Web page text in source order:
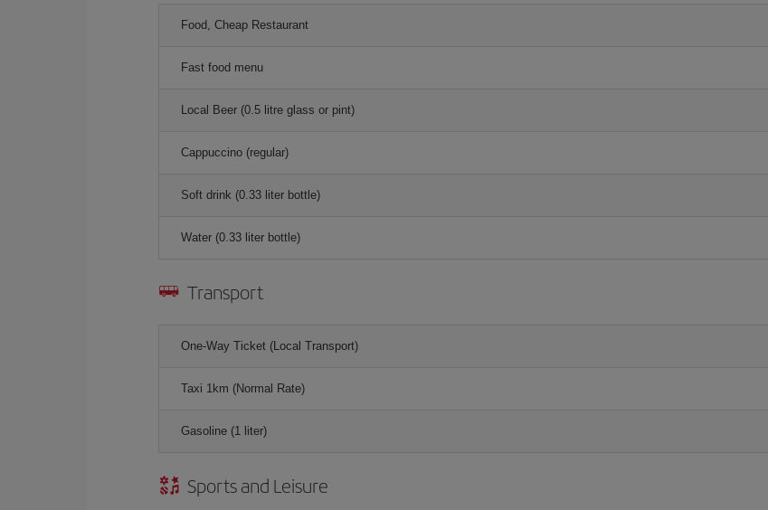
Food, Cheap Restaurant
Fast food menu
Local Beer (0.5 litre glass or pint)
Cappuccino (regular)
Soft drink (0.33 liter bottle)
Water (0.33 liter bottle)
Transport
One-Way Ticket (Local Transport)
Taxi 1km (Normal Rate)
Gasoline (1 liter)
Sports and Leisure